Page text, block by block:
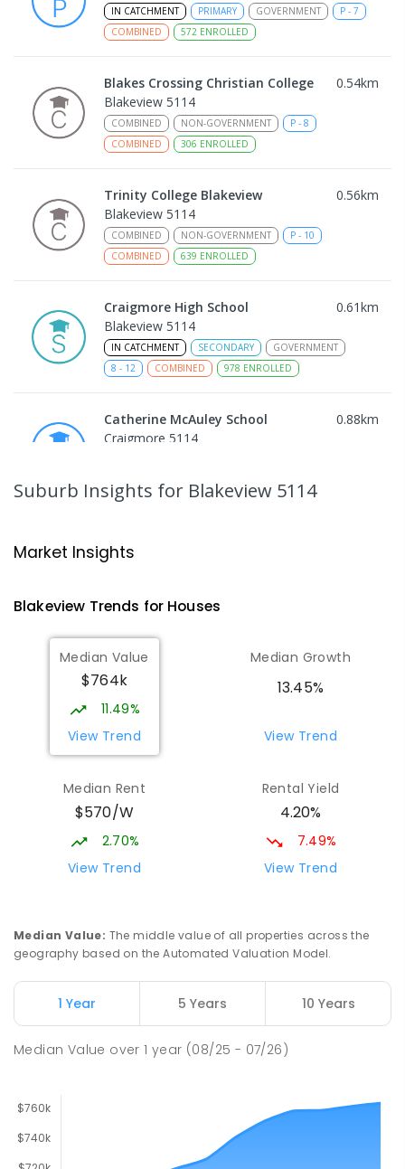
IN CATCHMENT PRIMARY GOVERNMENT P - 7
COMBINED
572 ENROLLED
Blakes Crossing Christian College 0.54km
Blakeview 5114
COMBINED NON-GOVERNMENT P - 8
COMBINED
306 ENROLLED
Trinity College Blakeview 0.56km
Blakeview 5114
COMBINED NON-GOVERNMENT P - 10
COMBINED
639 ENROLLED
Craigmore High School 0.61km
Blakeview 5114
IN CATCHMENT SECONDARY
GOVERNMENT
8 - 12 COMBINED 978 ENROLLED
Catherine McAuley School 0.88km
Craigmore 5114
Craigmore 5114
Elizabeth Downs Primary School
Elizabeth Downs 5113
PRIMARY
COMBINED
344ENROLLED
Munno Para Primary School
PRIMARY -7
COMBINED
339ENROLLED
Hope Christian College
Craigmore South Primary School 2.7km
Craigmore 5114
Suburb Insights for Blakeview 5114
Market Insights
Blakeview Trends for Houses
Median Value
$764k
11.49%
View Trend
Median Growth
13.45%
View Trend
Median Rent
$570/W
2.70%
View Trend
Rental Yield
4.20%
7.49%
View Trend
Median Value: The middle value of all properties across the
geography based on the Automated Valuation Model.
1 Year 5 Years 10 Years
Median Value over1 year (08/25 - 07/26)